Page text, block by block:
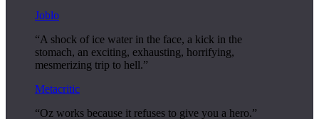
Joblo
“A shock of ice water in the face, a kick in the
stomach, an exciting, exhausting, horrifying,
mesmerizing trip to hell.”
Metacritic
“Oz works because it refuses to give you a hero.”